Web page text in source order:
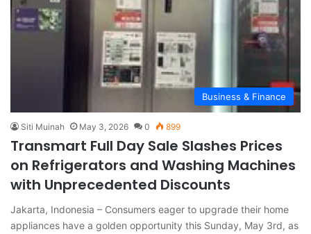
Business & Finance
Siti Muinah May 3, 2026 0 899
Transmart Full Day Sale Slashes Prices
on Refrigerators and Washing Machines
with Unprecedented Discounts
Jakarta, Indonesia – Consumers eager to upgrade their home
appliances have a golden opportunity this Sunday, May 3rd, as